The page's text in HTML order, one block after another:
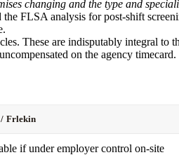
changing and the type and
FLSA analysis for post-shift
These are indisputably integral
on the agency timecard.
Frlekin
if under employer control on-site